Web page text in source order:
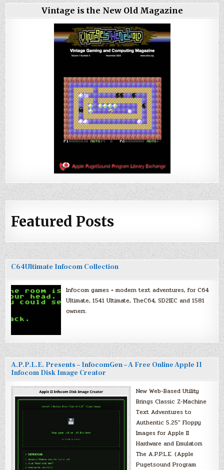
Vintage is the New Old Magazine
Featured Posts
C64Ultimate Infocom Collection
Infocom games + modern text adventures, for C64
Ultimate, 1541 Ultimate, TheC64, SD2IEC and 1581
owners.
A.P.P.L.E. Presents – InfocomGen – A Free Online Apple II
Infocom Disk Image Creator
New Web-Based Utility
Brings Classic Z-Machine
Text Adventures to
Authentic 5.25″ Floppy
Images for Apple II
Hardware and Emulators
The A.P.P.L.E. (Apple
Pugetsound Program